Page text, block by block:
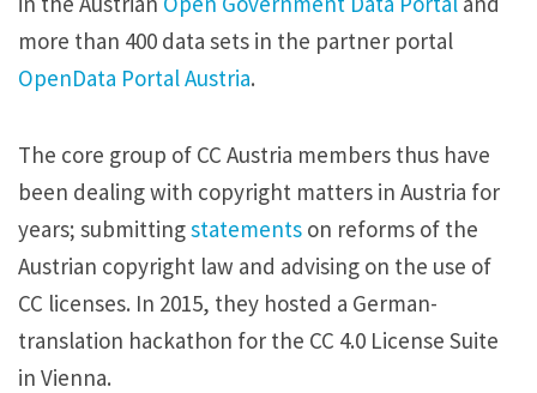
more than 400 data sets in the partner portal
OpenData Portal Austria.
The core group of CC Austria members thus have
been dealing with copyright matters in Austria for
years; submittingstatements on reforms of the
Austrian copyright law and advising on the use of
CC licenses. In 2015, they hosted a German-
translation hackathon for the CC 4.0 License Suite
in Vienna.